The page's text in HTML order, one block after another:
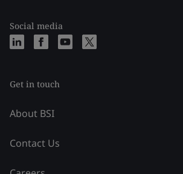
Social media
Get in touch
About BSI
Contact Us